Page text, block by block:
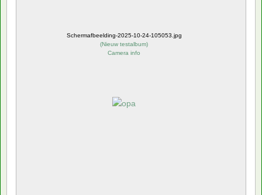
Schermafbeelding-2025-10-24-105053.jpg
(Nieuw testalbum)
Camera info